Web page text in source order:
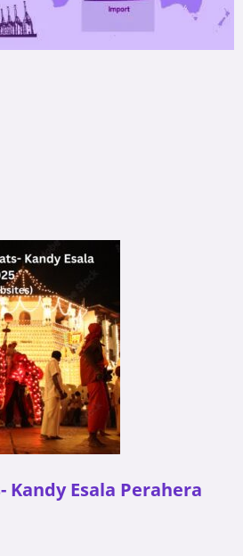
Kandy Esala Perahera